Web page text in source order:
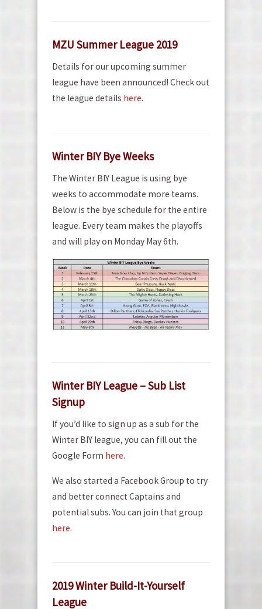
MZU Summer League 2019
Details for our upcoming summer
league have been announced! Check out
the league details here.
Winter BIY Bye Weeks
The Winter BIY League is using bye
weeks to accommodate more teams.
Below is the bye schedule for the entire
league. Every team makes the playoffs
and will play on Monday May 6th.
Winter BIY League – Sub List
Signup
If you’d like to sign up as a sub for the
Winter BIY league, you can fill out the
Google Form here.
We also started a Facebook Group to try
and better connect Captains and
potential subs. You can join that group
here.
2019 Winter Build-It-Yourself
League